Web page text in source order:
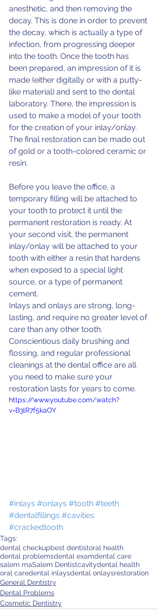
anesthetic, and then removing the
decay. This is done in order to prevent
the decay, which is actually a type of
infection, from progressing deeper
into the tooth. Once the tooth has
been prepared, an impression of it is
made (either digitally or with a putty-
like material) and sent to the dental
laboratory. There, the impression is
used to make a model of your tooth
for the creation of your inlay/onlay.
The final restoration can be made out
of gold or a tooth-colored ceramic or
resin.
Before you leave the office, a
temporary filling will be attached to
your tooth to protect it until the
permanent restoration is ready. At
your second visit, the permanent
inlay/onlay will be attached to your
tooth with either a resin that hardens
when exposed to a special light
source, or a type of permanent
cement.
Inlays and onlays are strong, long-
lasting, and require no greater level of
care than any other tooth.
Conscientious daily brushing and
flossing, and regular professional
cleanings at the dental office are all
you need to make sure your
restoration lasts for years to come.
https://www.youtube.com/watch?
v=B3lR7f5kaOY
#inlays #onlays #tooth #teeth
#dentalfillings #cavities
#crackedtooth
Tags:
dental checkupbest dentistoral health
dental problemsdental examdental care
salem maSalem Dentistcavitydental health
oral caredental inlaysdental onlaysrestoration
General Dentistry
Dental Problems
Cosmetic Dentistry